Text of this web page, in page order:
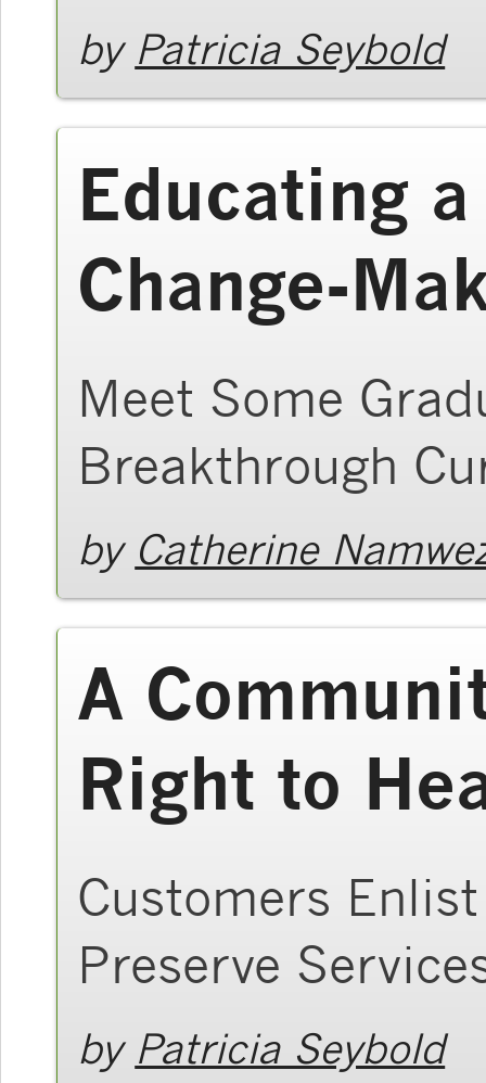
by Patricia Seybold
Educating
Change-
Meet Some
Breakthrough
by Catherine
A
Right to
Customers
Preserve
by Patricia Seybold